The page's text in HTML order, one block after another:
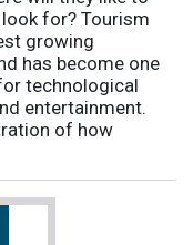
for? Tourism
growing
has become one
technological
entertainment.
of how